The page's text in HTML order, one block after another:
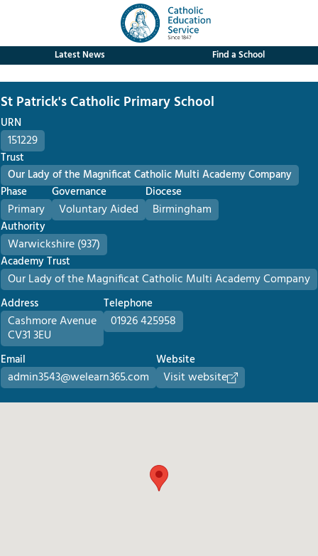
Latest News Find a School
St Patrick's Catholic Primary School
URN
151229
Trust
Our Lady of the Magnificat Catholic Multi Academy Company
Phase
Primary
Governance
Voluntary Aided
Diocese
Birmingham
Authority
Warwickshire (937)
Academy Trust
Our Lady of the Magnificat Catholic Multi Academy Company
Address
Cashmore Avenue
CV31 3EU
Telephone
01926 425958
Email
admin3543@welearn365.com
Website
Visit website